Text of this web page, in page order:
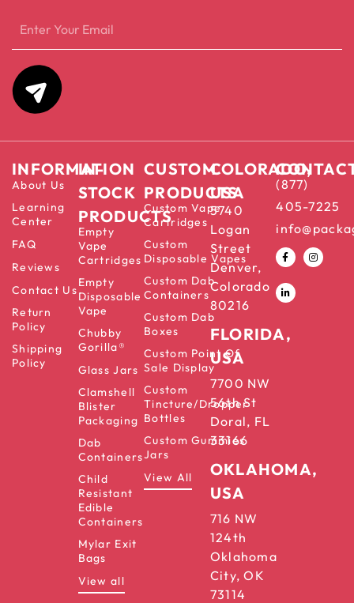
INFORMATION
About Us
Learning
Center
FAQ
Reviews
Contact Us
Return
Policy
Shipping
Policy
IN-
STOCK
PRODUCTS
Empty
Vape
Cartridges
Empty
Disposable
Vape
Chubby
Gorilla®
Glass Jars
Clamshell
Blister
Packaging
Dab
Containers
Child
Resistant
Edible
Containers
Mylar Exit
Bags
View all
CUSTOM
PRODUCTS
Custom Vape
Cartridges
Custom
Disposable Vapes
Custom Dab
Containers
Custom Dab
Boxes
Custom Point Of
Sale Display
Custom
Tincture/Dropper
Bottles
Custom Gummies
Jars
View All
COLORADO,
USA
5740
Logan
Street
Denver,
Colorado
80216
FLORIDA,
USA
7700 NW
56th St
Doral, FL
33166
OKLAHOMA,
USA
716 NW
124th
Oklahoma
City, OK
73114
(877)
405-7225